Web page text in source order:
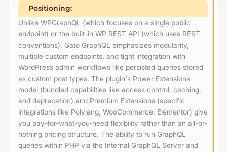
Positioning:
Unlike WPGraphQL (which focuses on a single public
endpoint) or the built-in WP REST API (which uses REST
conventions), Gato GraphQL emphasizes modularity,
multiple custom endpoints, and tight integration with
WordPress admin workflows like persisted queries stored
as custom post types. The plugin's Power Extensions
model (bundled capabilities like access control, caching,
and deprecation) and Premium Extensions (specific
integrations like Polylang, WooCommerce, Elementor) give
you pay-for-what-you-need flexibility rather than an all-or-
nothing pricing structure. The ability to run GraphQL
queries within PHP via the Internal GraphQL Server and